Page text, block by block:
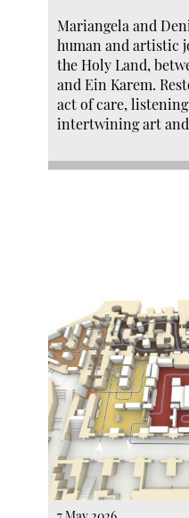
Mariangela and
human and artistic
the Holy Land,
and Ein Karem.
act of care,
intertwining art and